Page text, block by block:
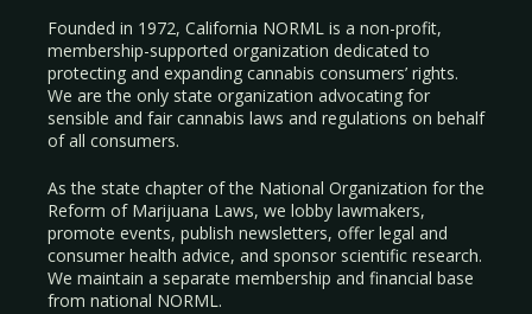
Founded in 1972, California NORML is a non-profit,
membership-supported organization dedicated to
protecting and expanding cannabis consumers’ rights.
We are the only state organization advocating for
sensible and fair cannabis laws and regulations on behalf
of all consumers.
As the state chapter of the National Organization for the
Reform of Marijuana Laws, we lobby lawmakers,
promote events, publish newsletters, offer legal and
consumer health advice, and sponsor scientific research.
We maintain a separate membership and financial base
from national NORML.